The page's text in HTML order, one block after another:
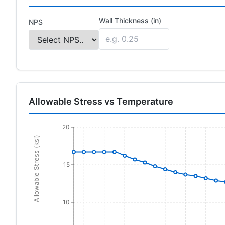
NPS Wall Thickness (in)
Allowable Stress vs Temperature
10
15
20
Allowable Stress (ksi)